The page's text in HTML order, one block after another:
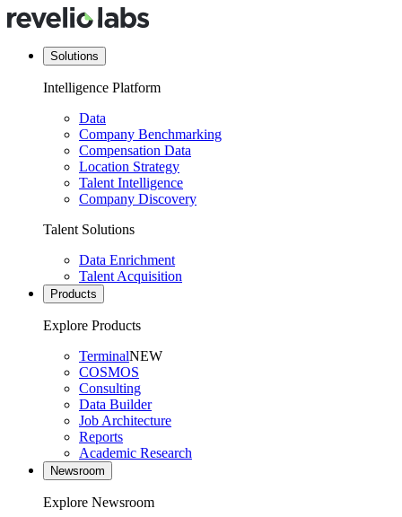
Solutions
Intelligence Platform
Data
Company Benchmarking
Compensation Data
Location Strategy
Talent Intelligence
Company Discovery
Talent Solutions
Data Enrichment
Talent Acquisition
Products
Explore Products
TerminalNEW
COSMOS
Consulting
Data Builder
Job Architecture
Reports
Academic Research
Newsroom
Explore Newsroom